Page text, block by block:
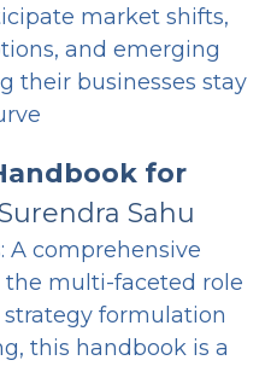
market shifts,
and emerging
their businesses stay
for
Sahu
A comprehensive
multi-faceted role
strategy formulation
this handbook is a